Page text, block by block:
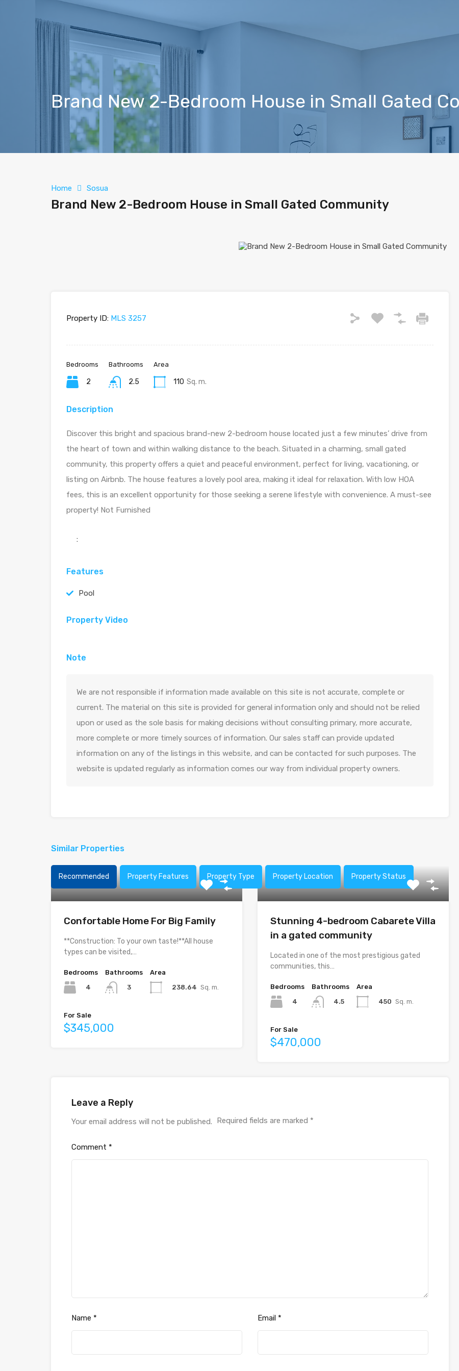
Brand New 2-Bedroom House in Small Gated
Home Sosua
Brand New 2-Bedroom House in Small Gated Community
Property ID: MLS 3257
Bedrooms
2
Bathrooms
2.5
Area
110 Sq. m.
Description
Discover this bright and spacious brand-new 2-bedroom house located just a few minutes’ drive from
the heart of town and within walking distance to the beach. Situated in a charming, small gated
community, this property offers a quiet and peaceful environment, perfect for living, vacationing, or
listing on Airbnb. The house features a lovely pool area, making it ideal for relaxation. With low HOA
fees, this is an excellent opportunity for those seeking a serene lifestyle with convenience. A must-see
property! Not Furnished
:
Features
Pool
Property Video
Note
We are not responsible if information made available on this site is not accurate, complete or
current. The material on this site is provided for general information only and should not be relied
upon or used as the sole basis for making decisions without consulting primary, more accurate,
more complete or more timely sources of information. Our sales staff can provide updated
information on any of the listings in this website, and can be contacted for such purposes. The
website is updated regularly as information comes our way from individual property owners.
Similar Properties
Recommended Property Features Property Type Property Location Property Status
Confortable Home For Big Family
**Construction: To your own taste!**All house
types can be visited,…
Bedrooms
4
Bathrooms
3
Area
238.64 Sq. m.
For Sale
$345,000
Stunning 4-bedroom Cabarete Villa
in a gated community
Located in one of the most prestigious gated
communities, this…
Bedrooms
4
Bathrooms
4.5
Area
450 Sq. m.
For Sale
$470,000
Leave a Reply
Your email address will not be published. Required fields are marked *
Comment *
Name * Email *